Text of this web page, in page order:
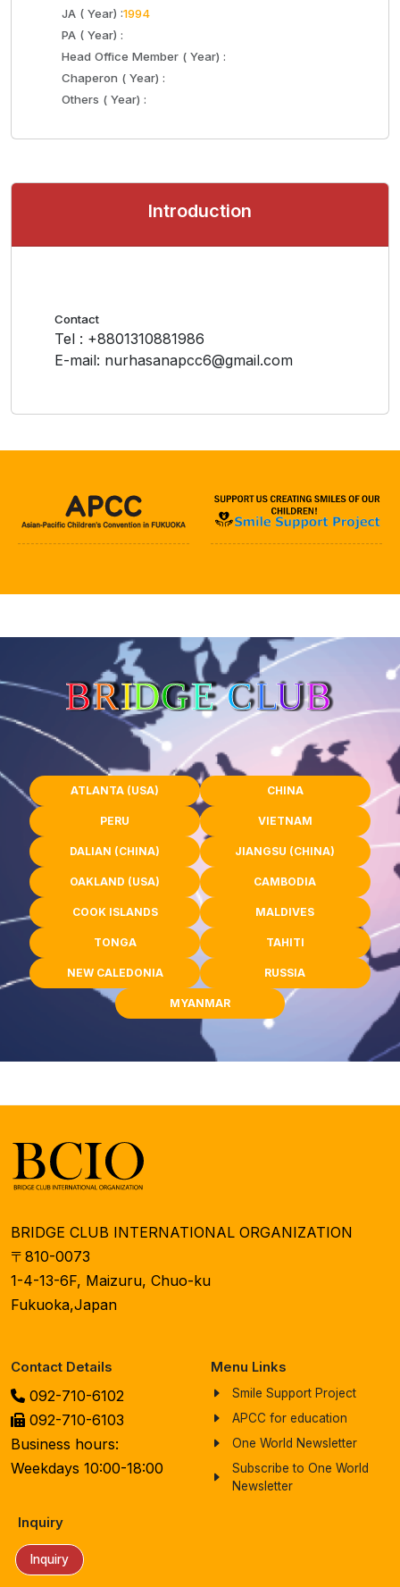
JA ( Year) :1994
PA ( Year) :
Head Office Member ( Year) :
Chaperon ( Year) :
Others ( Year) :
Introduction
Contact
Tel : +8801310881986
E-mail: nurhasanapcc6@gmail.com
ATLANTA (USA) CHINA
PERU VIETNAM
DALIAN (CHINA) JIANGSU (CHINA)
OAKLAND (USA) CAMBODIA
COOK ISLANDS MALDIVES
TONGA TAHITI
NEW CALEDONIA RUSSIA
MYANMAR
BRIDGE CLUB INTERNATIONAL ORGANIZATION
〒810-0073
1-4-13-6F, Maizuru, Chuo-ku
Fukuoka,Japan
Contact Details
092-710-6102
092-710-6103
Business hours:
Weekdays 10:00-18:00
Menu Links
Smile Support Project
APCC for education
One World Newsletter
Subscribe to One World
Newsletter
Inquiry
Inquiry